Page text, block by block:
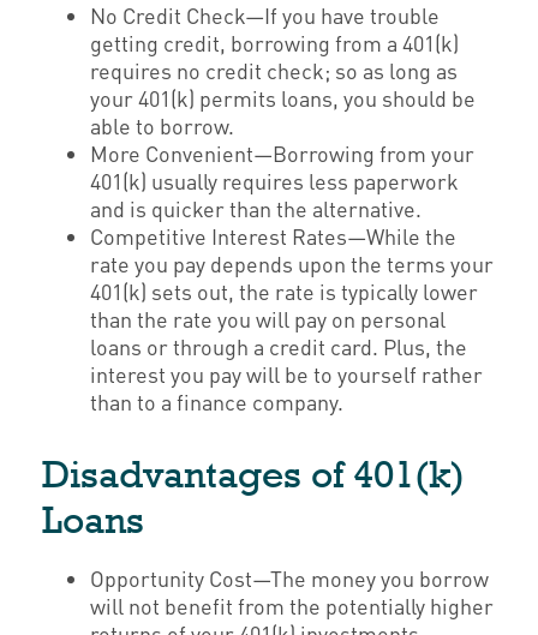
No Credit Check—If you have trouble
getting credit, borrowing from a 401(k)
requires no credit check; so as long as
your 401(k) permits loans, you should be
able to borrow.
More Convenient—Borrowing from your
401(k) usually requires less paperwork
and is quicker than the alternative.
Competitive Interest Rates—While the
rate you pay depends upon the terms your
401(k) sets out, the rate is typically lower
than the rate you will pay on personal
loans or through a credit card. Plus, the
interest you pay will be to yourself rather
than to a finance company.
Disadvantages of 401(k)
Loans
Opportunity Cost—The money you borrow
will not benefit from the potentially higher